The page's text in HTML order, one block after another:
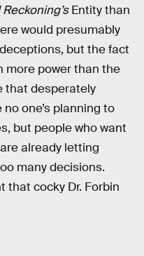
Entity than
would presumably
but the fact
more power than the
that desperately
one’s planning to
but people who want
already letting
many decisions.
that cocky Dr. Forbin